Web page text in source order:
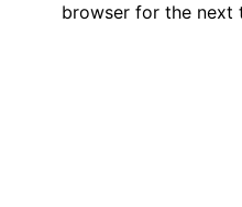
browser for the next